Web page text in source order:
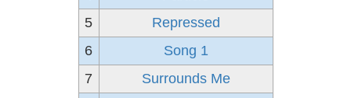
5
Repressed
6
Song 1
7
Surrounds Me